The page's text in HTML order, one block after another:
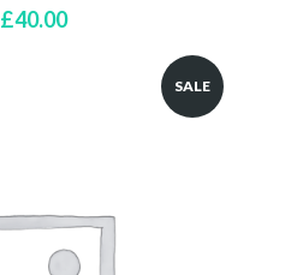
£40.00
SALE